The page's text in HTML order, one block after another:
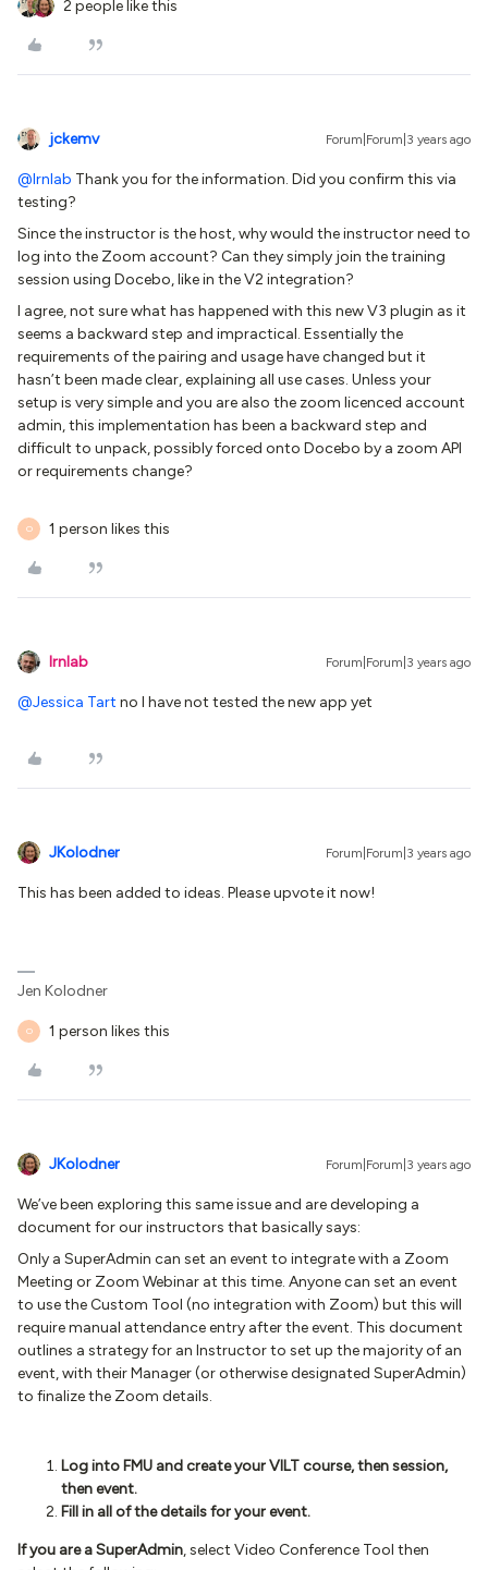
2 people like this
jckemv Forum|Forum|3 years ago
@lrnlab Thank you for the information. Did you confirm this via
testing?
Since the instructor is the host, why would the instructor need to
log into the Zoom account? Can they simply join the training
session using Docebo, like in the V2 integration?
I agree, not sure what has happened with this new V3 plugin as it
seems a backward step and impractical. Essentially the
requirements of the pairing and usage have changed but it
hasn’t been made clear, explaining all use cases. Unless your
setup is very simple and you are also the zoom licenced account
admin, this implementation has been a backward step and
difficult to unpack, possibly forced onto Docebo by a zoom API
or requirements change?
O 1 person likes this
lrnlab Forum|Forum|3 years ago
@Jessica Tart no I have not tested the new app yet
JKolodner Forum|Forum|3 years ago
This has been added to ideas. Please upvote it now!
Jen Kolodner
O 1 person likes this
JKolodner Forum|Forum|3 years ago
We’ve been exploring this same issue and are developing a
document for our instructors that basically says:
Only a SuperAdmin can set an event to integrate with a Zoom
Meeting or Zoom Webinar at this time. Anyone can set an event
to use the Custom Tool (no integration with Zoom) but this will
require manual attendance entry after the event. This document
outlines a strategy for an Instructor to set up the majority of an
event, with their Manager (or otherwise designated SuperAdmin)
to finalize the Zoom details.
Log into FMU and create your VILT course, then session,
then event.
Fill in all of the details for your event.
If you are a SuperAdmin, select Video Conference Tool then